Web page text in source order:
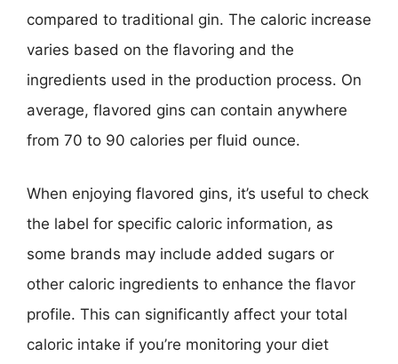
compared to traditional gin. The caloric increase
varies based on the flavoring and the
ingredients used in the production process. On
average, flavored gins can contain anywhere
from 70 to 90 calories per fluid ounce.
When enjoying flavored gins, it’s useful to check
the label for specific caloric information, as
some brands may include added sugars or
other caloric ingredients to enhance the flavor
profile. This can significantly affect your total
caloric intake if you’re monitoring your diet